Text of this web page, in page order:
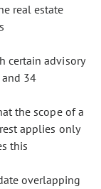
real estate
certain advisory
and 34
the scope of a
applies only
this
overlapping